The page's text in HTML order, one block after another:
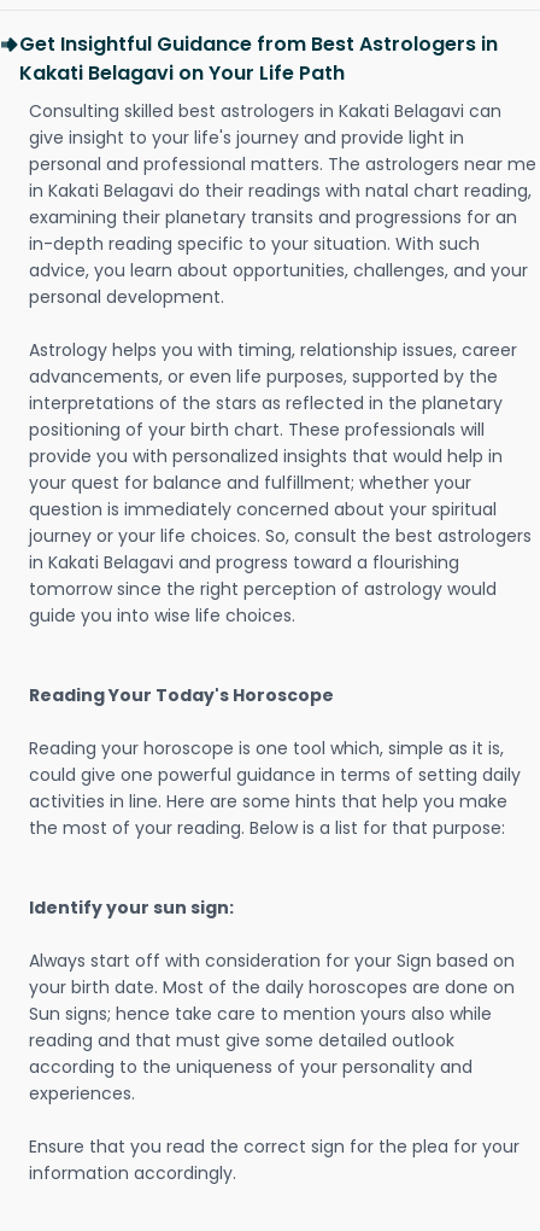
Get Insightful Guidance from Best Astrologers in
Kakati Belagavi on Your Life Path
Consulting skilled best astrologers in Kakati Belagavi can
give insight to your life's journey and provide light in
personal and professional matters. The astrologers near me
in Kakati Belagavi do their readings with natal chart reading,
examining their planetary transits and progressions for an
in-depth reading specific to your situation. With such
advice, you learn about opportunities, challenges, and your
personal development.
Astrology helps you with timing, relationship issues, career
advancements, or even life purposes, supported by the
interpretations of the stars as reflected in the planetary
positioning of your birth chart. These professionals will
provide you with personalized insights that would help in
your quest for balance and fulfillment; whether your
question is immediately concerned about your spiritual
journey or your life choices. So, consult the best astrologers
in Kakati Belagavi and progress toward a flourishing
tomorrow since the right perception of astrology would
guide you into wise life choices.
Reading Your Today's Horoscope
Reading your horoscope is one tool which, simple as it is,
could give one powerful guidance in terms of setting daily
activities in line. Here are some hints that help you make
the most of your reading. Below is a list for that purpose:
Identify your sun sign:
Always start off with consideration for your Sign based on
your birth date. Most of the daily horoscopes are done on
Sun signs; hence take care to mention yours also while
reading and that must give some detailed outlook
according to the uniqueness of your personality and
experiences.
Ensure that you read the correct sign for the plea for your
information accordingly.